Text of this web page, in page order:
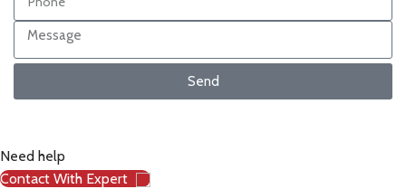
Send
Need help
Contact With Expert